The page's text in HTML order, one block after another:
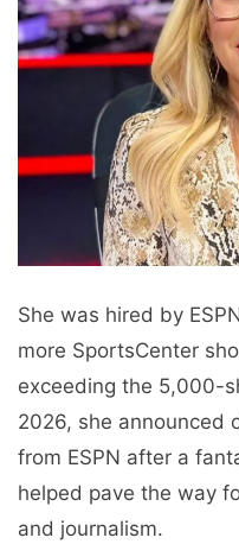
She was hired by
more SportsCenter
exceeding the 5,000-
2026, she announced
from ESPN after a
helped pave the way
and journalism.